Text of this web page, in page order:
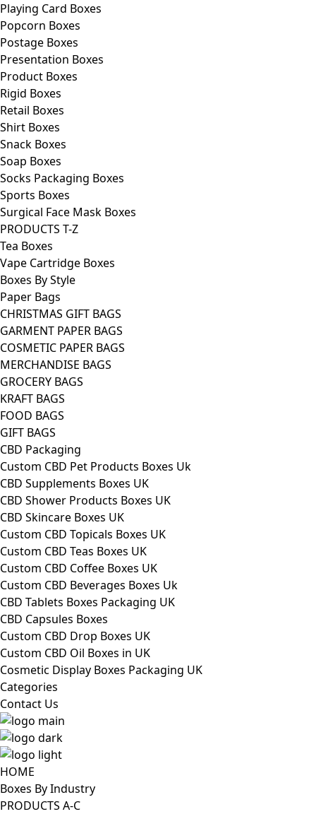
Playing Card Boxes
Popcorn Boxes
Postage Boxes
Presentation Boxes
Product Boxes
Rigid Boxes
Retail Boxes
Shirt Boxes
Snack Boxes
Soap Boxes
Socks Packaging Boxes
Sports Boxes
Surgical Face Mask Boxes
PRODUCTS T-Z
Tea Boxes
Vape Cartridge Boxes
Boxes By Style
Paper Bags
CHRISTMAS GIFT BAGS
GARMENT PAPER BAGS
COSMETIC PAPER BAGS
MERCHANDISE BAGS
GROCERY BAGS
KRAFT BAGS
FOOD BAGS
GIFT BAGS
CBD Packaging
Custom CBD Pet Products Boxes Uk
CBD Supplements Boxes UK
CBD Shower Products Boxes UK
CBD Skincare Boxes UK
Custom CBD Topicals Boxes UK
Custom CBD Teas Boxes UK
Custom CBD Coffee Boxes UK
Custom CBD Beverages Boxes Uk
CBD Tablets Boxes Packaging UK
CBD Capsules Boxes
Custom CBD Drop Boxes UK
Custom CBD Oil Boxes in UK
Cosmetic Display Boxes Packaging UK
Categories
Contact Us
HOME
Boxes By Industry
PRODUCTS A-C